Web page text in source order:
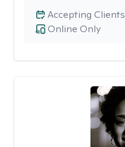
Online Only
Accepting Clients